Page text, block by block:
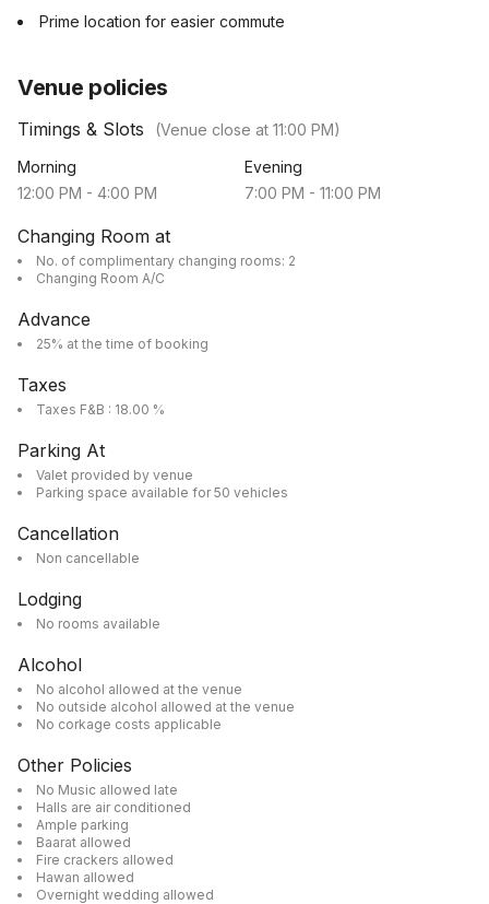
Prime location for easier commute
Venue policies
Timings & Slots (Venue close at 11:00 PM)
Morning
12:00 PM - 4:00 PM
Evening
7:00 PM - 11:00 PM
Changing Room at
No. of complimentary changing rooms: 2
Changing Room A/C
Advance
25% at the time of booking
Taxes
Taxes F&B : 18.00 %
Parking At
Valet provided by venue
Parking space available for 50 vehicles
Cancellation
Non cancellable
Lodging
No rooms available
Alcohol
No alcohol allowed at the venue
No outside alcohol allowed at the venue
No corkage costs applicable
Other Policies
No Music allowed late
Halls are air conditioned
Ample parking
Baarat allowed
Fire crackers allowed
Hawan allowed
Overnight wedding allowed